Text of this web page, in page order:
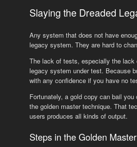
Slaying the Dreaded
Any system that does not have
legacy system. They are hard to
The lack of tests, especially the
legacy system under test. Because
with any confidence if you have no
Fortunately, a gold copy can bail
the golden master technique. That
users produces all kinds of output.
Steps in the Golden